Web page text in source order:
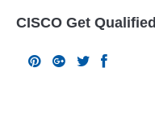
CISCO Get Qualified
Twitter
Google+
Pinterest